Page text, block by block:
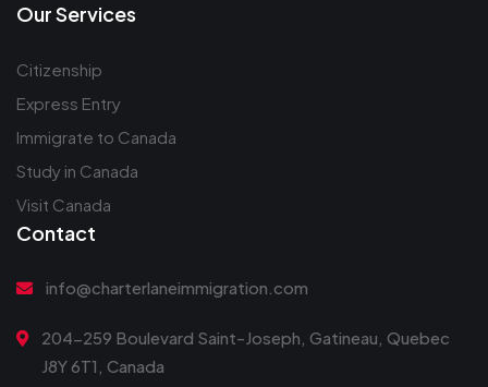
Our Services
Citizenship
Express Entry
Immigrate to Canada
Study in Canada
Visit Canada
Contact
info@charterlaneimmigration.com
204-259 Boulevard Saint-Joseph, Gatineau, Quebec
J8Y 6T1, Canada